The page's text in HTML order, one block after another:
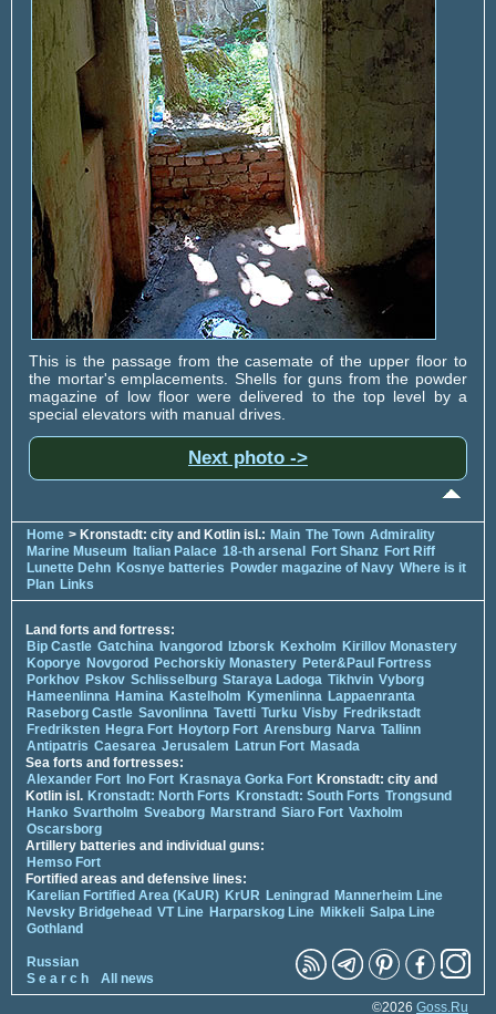
This is the passage from the casemate of the upper floor to
the mortar's emplacements. Shells for guns from the powder
magazine of low floor were delivered to the top level by a
special elevators with manual drives.
Next photo ->
Home > Kronstadt: city and Kotlin isl.: Main The Town Admirality
Marine Museum Italian Palace 18-th arsenal Fort Shanz Fort Riff
Lunette Dehn Kosnye batteries Powder magazine of Navy Where is it
Plan Links
Land forts and fortress:
Bip Castle Gatchina Ivangorod Izborsk Kexholm Kirillov Monastery
Koporye Novgorod Pechorskiy Monastery Peter&Paul Fortress
Porkhov Pskov Schlisselburg Staraya Ladoga Tikhvin Vyborg
Hameenlinna Hamina Kastelholm Kymenlinna Lappaenranta
Raseborg Castle Savonlinna Tavetti Turku Visby Fredrikstadt
Fredriksten Hegra Fort Hoytorp Fort Arensburg Narva Tallinn
Antipatris Caesarea Jerusalem Latrun Fort Masada
Sea forts and fortresses:
Alexander Fort Ino Fort Krasnaya Gorka Fort Kronstadt: city and
Kotlin isl. Kronstadt: North Forts Kronstadt: South Forts Trongsund
Hanko Svartholm Sveaborg Marstrand Siaro Fort Vaxholm
Oscarsborg
Artillery batteries and individual guns:
Hemso Fort
Fortified areas and defensive lines:
Karelian Fortified Area (KaUR) KrUR Leningrad Mannerheim Line
Nevsky Bridgehead VT Line Harparskog Line Mikkeli Salpa Line
Gothland
Russian
S e a r c h
All news
©2026 Goss.Ru